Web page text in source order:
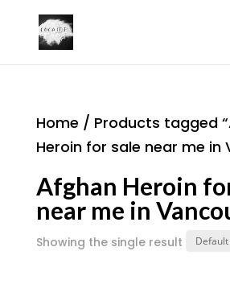
Home / Products tagged
Heroin for sale near me in
Afghan Heroin
near me in
Showing the single result